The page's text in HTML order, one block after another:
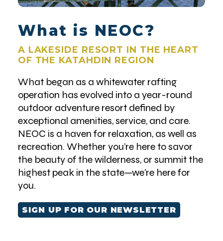
What is NEOC?
A LAKESIDE RESORT IN THE HEART
OF THE KATAHDIN REGION
What began as a whitewater rafting
operation has evolved into a year-round
outdoor adventure resort defined by
exceptional amenities, service, and care.
NEOC is a haven for relaxation, as well as
recreation. Whether you’re here to savor
the beauty of the wilderness, or summit the
highest peak in the state—we’re here for
you.
SIGN UP FOR OUR NEWSLETTER